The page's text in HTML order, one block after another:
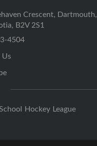
Crescent, Dartmouth,
B2V 2S1
4504
Hockey League